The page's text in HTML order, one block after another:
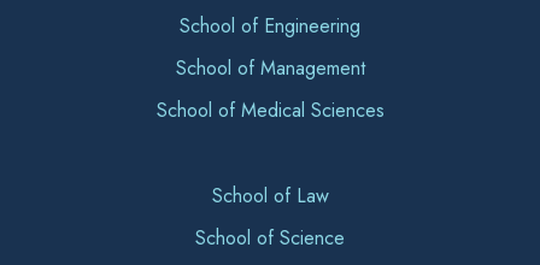
School of Engineering
School of Management
School of Medical Sciences
School of Law
School of Science